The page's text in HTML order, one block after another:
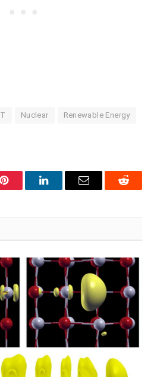
Nuclear Renewable Energy
Pinterest LinkedInEmail Reddit